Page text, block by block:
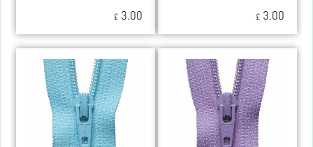
£ 3.00 £ 3.00